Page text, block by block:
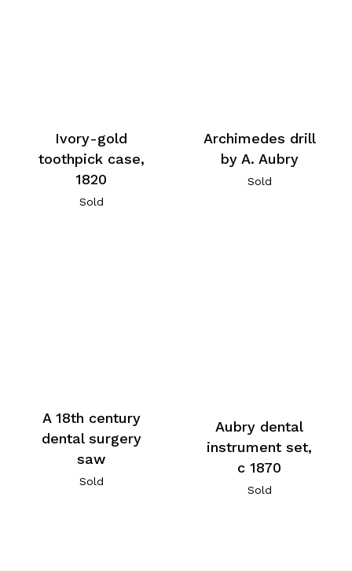
Ivory-gold
toothpick case,
1820
Sold
Archimedes drill
by A. Aubry
Sold
A 18th century
dental surgery
saw
Sold
Aubry dental
instrument set,
c 1870
Sold